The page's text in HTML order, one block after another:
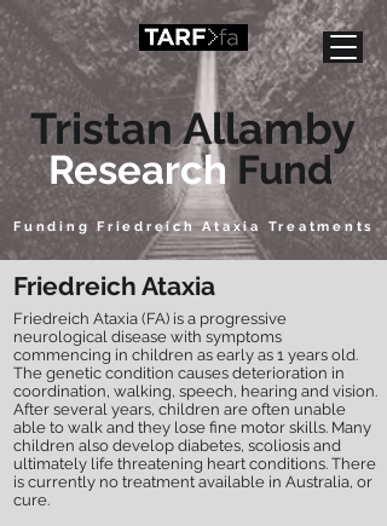
Tristan Allamby
Research Fund
Funding Friedreich Ataxia Treatments
Friedreich Ataxia
Friedreich Ataxia (FA) is a progressive
neurological disease with symptoms
commencing in children as early as 1 years old.
The genetic condition causes deterioration in
coordination, walking, speech, hearing and vision.
After several years, children are often unable
able to walk and they lose fine motor skills. Many
children also develop diabetes, scoliosis and
ultimately life threatening heart conditions. There
is currently no treatment available in Australia, or
cure.